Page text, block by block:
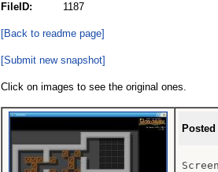
FileID:
1187
[Back to readme page]
[Submit new snapshot]
Click on images to see the original ones.